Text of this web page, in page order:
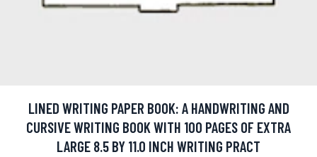
LINED WRITING PAPER BOOK: A HANDWRITING AND
CURSIVE WRITING BOOK WITH 100 PAGES OF EXTRA
LARGE 8.5 BY 11.0 INCH WRITING PRACT